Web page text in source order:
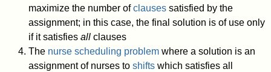
maximize the number ofclauses satisfied by the
assignment; in this case, the final solution is of use only
if it satisfiesall clauses
The nurse scheduling problem where a solution is an
assignment of nurses toshifts which satisfies all